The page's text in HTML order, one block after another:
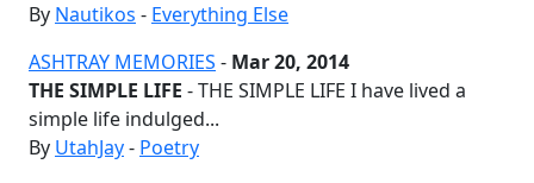
By Nautikos - Everything Else
ASHTRAY MEMORIES - Mar 20, 2014
THE SIMPLE LIFE - THE SIMPLE LIFE I have lived a
simple life indulged...
By UtahJay- Poetry